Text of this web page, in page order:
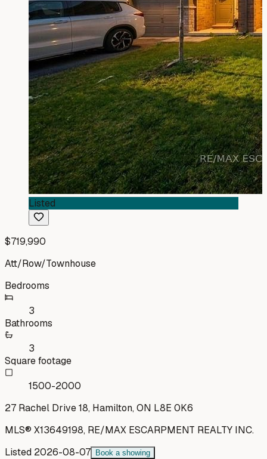
Listed
$719,990
Att/Row/Townhouse
Bedrooms
3
Bathrooms
3
Square footage
1500-2000
27 Rachel Drive 18, Hamilton, ON L8E 0K6
MLS® X13649198, RE/MAX ESCARPMENT REALTY INC.
Listed 2026-08-07 Book a showing